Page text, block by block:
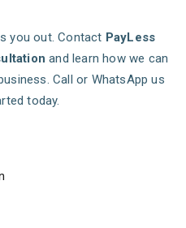
you out. Contact PayLess
and learn how we can
Call or WhatsApp us
today.